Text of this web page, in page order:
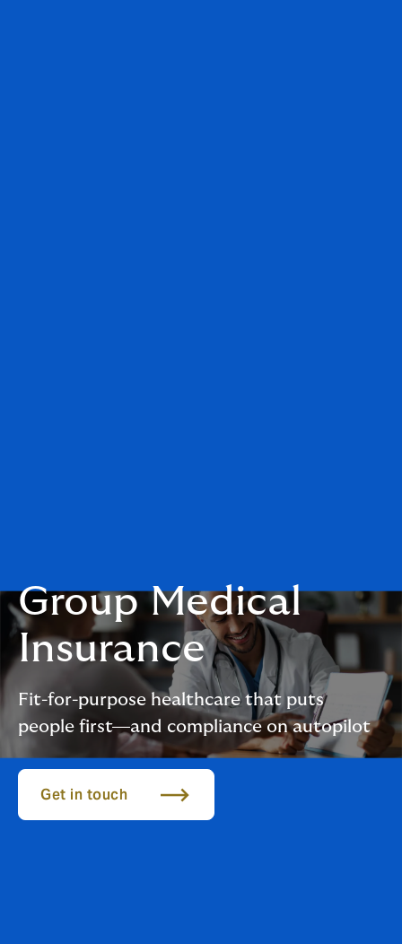
Group Medical
Insurance
Fit-for-purpose healthcare that puts
people first—and compliance on autopilot
Get in touch